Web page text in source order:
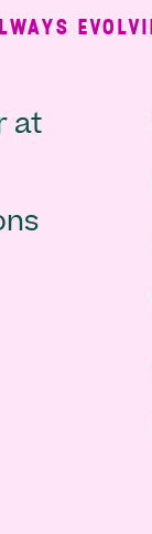
EVOLVING
at